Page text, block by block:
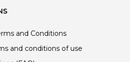
and Conditions
and conditions of use